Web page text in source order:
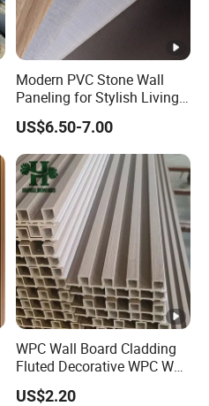
Modern PVC Stone Wall
Paneling for Stylish Living
Rooms
US$6.50-7.00
WPC Wall Board Cladding
Fluted Decorative WPC Wall
Panel
US$2.20